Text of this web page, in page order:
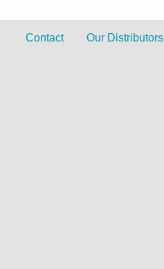
Contact Our Distributors